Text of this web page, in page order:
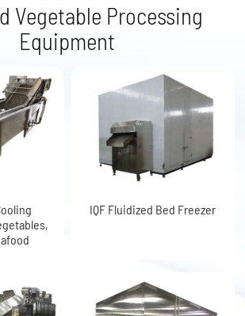
Vegetable Processing
Equipment
IQF Fluidized Bed Freezer